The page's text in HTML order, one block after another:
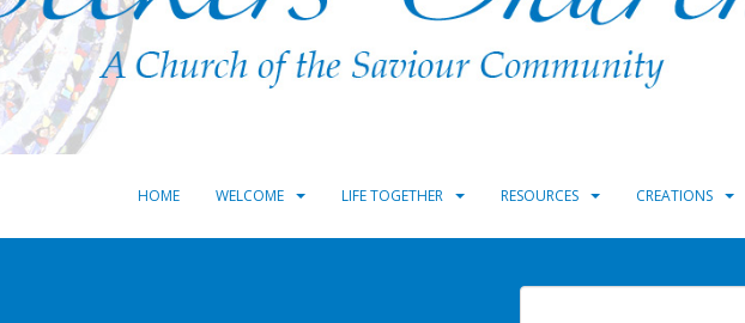
HOME WELCOME LIFE TOGETHER RESOURCES CREATIONS